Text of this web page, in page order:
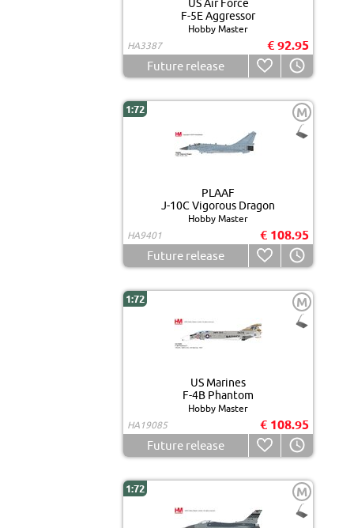
US Air Force
F-5E Aggressor
Hobby Master
HA3387
€ 92.95
Future release
1:72 M
PLAAF
J-10C Vigorous Dragon
Hobby Master
HA9401
€ 108.95
Future release
1:72 M
US Marines
F-4B Phantom
Hobby Master
HA19085
€ 108.95
Future release
1:72 M